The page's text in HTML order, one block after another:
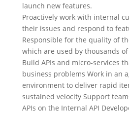
launch new features.
Proactively work with internal
their issues and respond to
Responsible for the quality of
which are used by thousands
Build APIs and micro-services
business problems Work in an
environment to deliver rapid
sustained velocity Support
APIs on the Internal API